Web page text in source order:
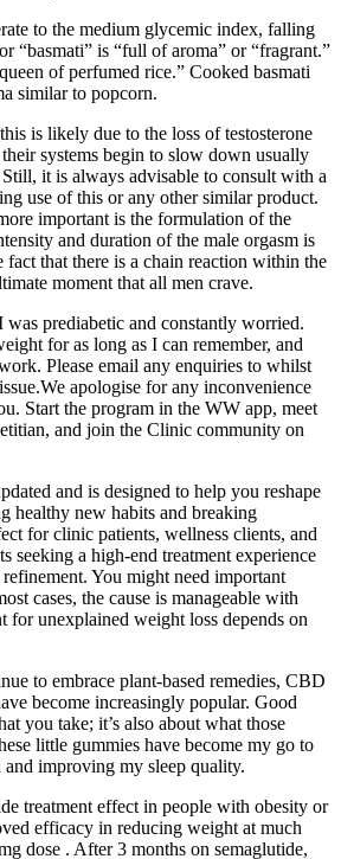
to the medium glycemic index, falling
“basmati” is “full of aroma” or “fragrant.”
of perfumed rice.” Cooked basmati
similar to popcorn.
is likely due to the loss of testosterone
systems begin to slow down usually
it is always advisable to consult with a
use of this or any other similar product.
important is the formulation of the
and duration of the male orgasm is
fact that there is a chain reaction within the
moment that all men crave.
was prediabetic and constantly worried.
for as long as I can remember, and
Please email any enquiries to whilst
apologise for any inconvenience
Start the program in the WW app, meet
and join the Clinic community on
and is designed to help you reshape
healthy new habits and breaking
for clinic patients, wellness clients, and
seeking a high-end treatment experience
You might need important
cases, the cause is manageable with
for unexplained weight loss depends on
to embrace plant-based remedies, CBD
become increasingly popular. Good
you take; it’s also about what those
little gummies have become my go to
improving my sleep quality.
treatment effect in people with obesity or
efficacy in reducing weight at much
dose . After 3 months on semaglutide,